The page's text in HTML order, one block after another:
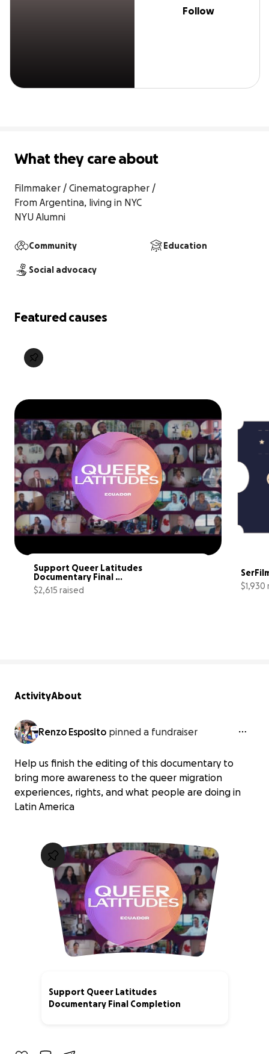
Follow
What they care about
Filmmaker / Cinematographer /
From Argentina, living in NYC
NYU Alumni
Community Education
Social advocacy
Featured causes
Support Queer Latitudes
Documentary Final
Completion
$2,615 raised
$1,930
ActivityAbout
Renzo Esposito pinned a fundraiser
Help us finish the editing of this documentary to
bring more awareness to the queer migration
experiences, rights, and what people are doing in
Latin America
Support Queer Latitudes
Documentary Final Completion